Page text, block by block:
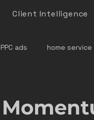
Client Intelligence
PPC ads home